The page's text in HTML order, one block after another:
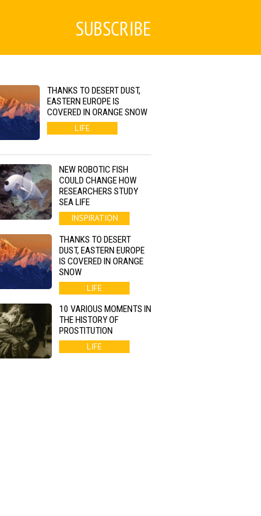
SUBSCRIBE
THANKS TO DESERT DUST,
EASTERN EUROPE IS
COVERED IN ORANGE SNOW
LIFE
NEW ROBOTIC FISH
COULD CHANGE HOW
RESEARCHERS STUDY
SEA LIFE
INSPIRATION
THANKS TO DESERT
DUST, EASTERN EUROPE
IS COVERED IN ORANGE
SNOW
LIFE
10 VARIOUS MOMENTS IN
THE HISTORY OF
PROSTITUTION
LIFE